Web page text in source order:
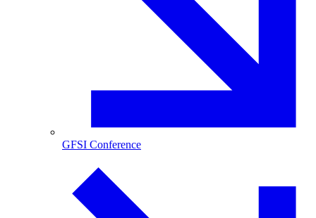
GFSI Conference